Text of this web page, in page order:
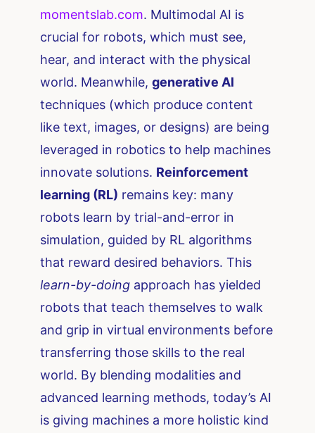
momentslab.com. Multimodal AI is
crucial for robots, which must see,
hear, and interact with the physical
world. Meanwhile,generative AI
techniques (which produce content
like text, images, or designs) are being
leveraged in robotics to help machines
innovate solutions. Reinforcement
learning (RL) remains key: many
robots learn by trial-and-error in
simulation, guided by RL algorithms
that reward desired behaviors. This
learn-by-doing approach has yielded
robots that teach themselves to walk
and grip in virtual environments before
transferring those skills to the real
world. By blending modalities and
advanced learning methods, today’s AI
is giving machines a more holistic kind